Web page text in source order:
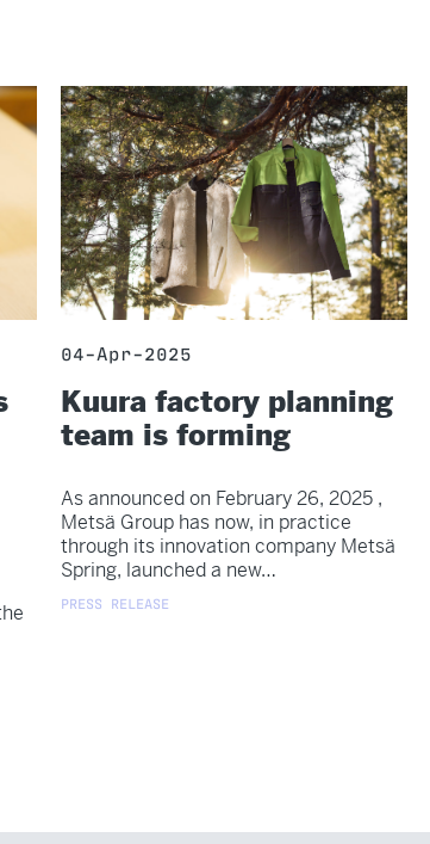
04-Apr-2025
Kuura factory planning
team is forming
As announced on February 26, 2025 ,
Metsä Group has now, in practice
through its innovation company Metsä
Spring, launched a new…
PRESS RELEASE